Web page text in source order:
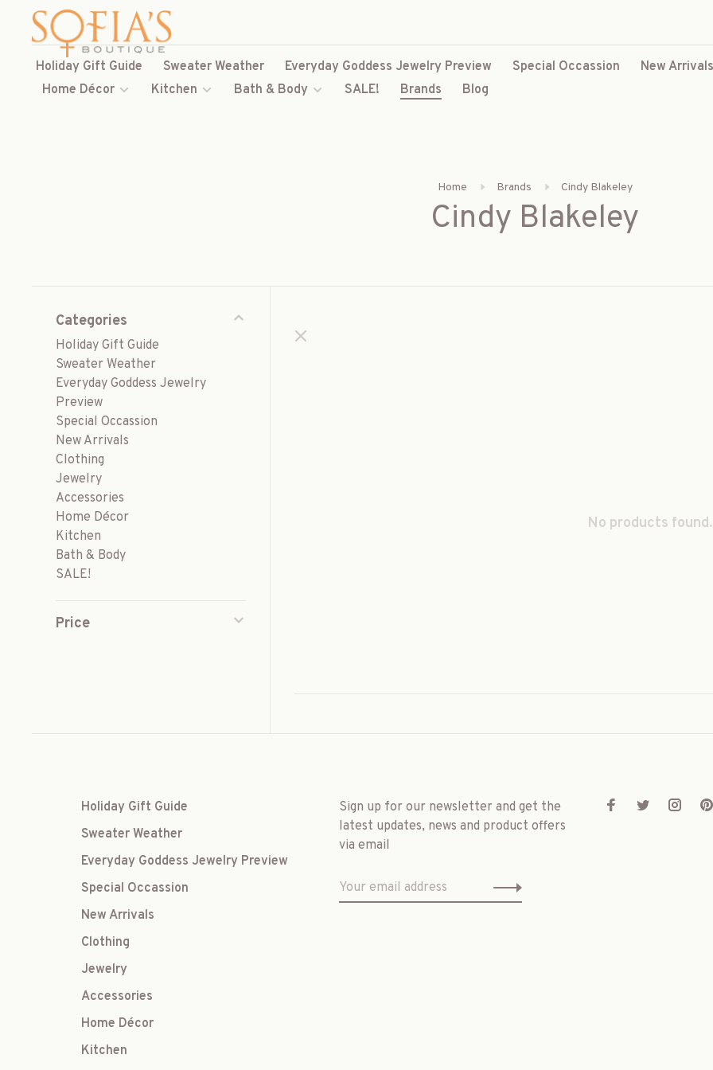
Holiday Gift Guide Sweater Weather Everyday Goddess Jewelry Preview Special Occassion New Arrivals
Home Décor
Kitchen Bath & Body SALE! Brands Blog
Home Brands Cindy Blakeley
Cindy Blakeley
Categories
Holiday Gift Guide
Sweater Weather
Everyday Goddess Jewelry
Preview
Special Occassion
New Arrivals
Clothing
Jewelry
Accessories
Home Décor
Kitchen
Bath & Body
SALE!
Price
No products
Holiday Gift Guide
Sweater Weather
Everyday Goddess Jewelry Preview
Special Occassion
New Arrivals
Clothing
Jewelry
Accessories
Home Décor
Kitchen
Sign up for our newsletter and get the
latest updates, news and product offers
via email